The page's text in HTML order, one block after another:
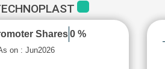
Shares 0 %
on : Jun2026